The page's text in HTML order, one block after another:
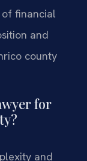
financial
and
county
for
and